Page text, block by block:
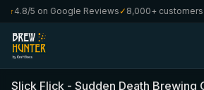
4.8/5 on Google Reviews✓8,000+ customers
Slick Flick - Sudden Death Brewing